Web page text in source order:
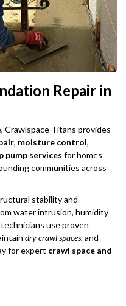
Repair in
Crawlspace Titans provides
, moisture control,
pump services for homes
communities across
stability and
water intrusion, humidity
use proven
dry crawl spaces, and
for expert crawl space and